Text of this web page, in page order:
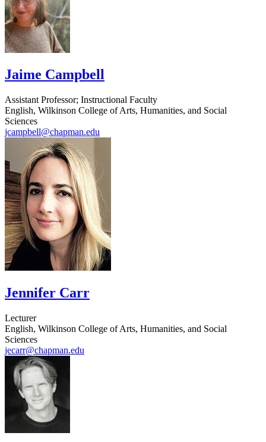
Jaime Campbell
Assistant Professor; Instructional Faculty
English, Wilkinson College of Arts, Humanities, and Social
Sciences
jcampbell@chapman.edu
Jennifer Carr
Lecturer
English, Wilkinson College of Arts, Humanities, and Social
Sciences
jecarr@chapman.edu